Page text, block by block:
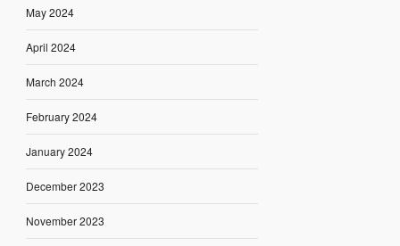
May 2024
April 2024
March 2024
February 2024
January 2024
December 2023
November 2023